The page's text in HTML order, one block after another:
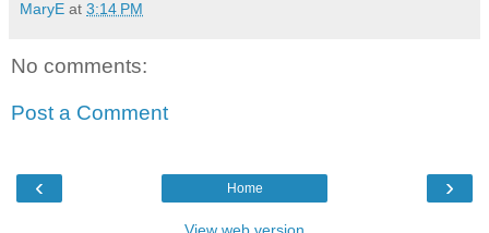
MaryE at 3:14 PM
No comments:
Post a Comment
‹ ›
Home
View web version